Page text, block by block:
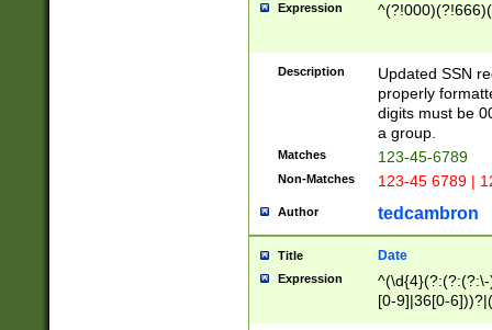
Expression
Description
Updated SSN
properly
digits must be
a group.
Matches 123-45-6789
Non-Matches 123-45 6789 |
Author tedcambron
Title Date
Expression
[0-9]|36[0-
2]|0[1-9])(?:\-